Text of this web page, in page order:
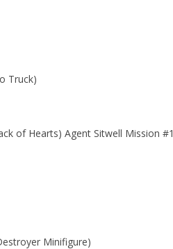
Truck)
of Hearts) Agent Sitwell Mission #1
Minifigure)